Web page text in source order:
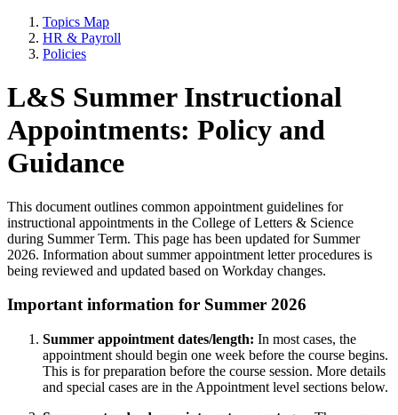
Topics Map
HR & Payroll
Policies
L&S Summer Instructional
Appointments: Policy and
Guidance
This document outlines common appointment guidelines for
instructional appointments in the College of Letters & Science
during Summer Term. This page has been updated for Summer
2026. Information about summer appointment letter procedures is
being reviewed and updated based on Workday changes.
Important information for Summer 2026
Summer appointment dates/length: In most cases, the
appointment should begin one week before the course begins.
This is for preparation before the course session. More details
and special cases are in the Appointment level sections below.